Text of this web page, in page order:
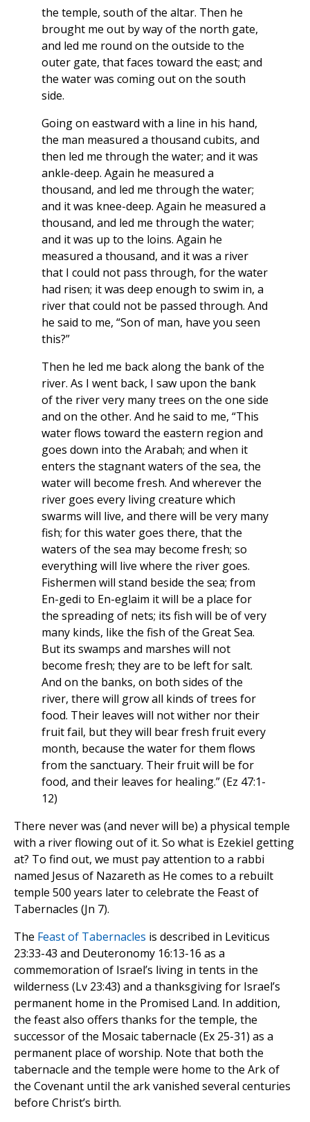
the temple, south of the altar. Then he
brought me out by way of the north gate,
and led me round on the outside to the
outer gate, that faces toward the east; and
the water was coming out on the south
side.
Going on eastward with a line in his hand,
the man measured a thousand cubits, and
then led me through the water; and it was
ankle-deep. Again he measured a
thousand, and led me through the water;
and it was knee-deep. Again he measured a
thousand, and led me through the water;
and it was up to the loins. Again he
measured a thousand, and it was a river
that I could not pass through, for the water
had risen; it was deep enough to swim in, a
river that could not be passed through. And
he said to me, “Son of man, have you seen
this?”
Then he led me back along the bank of the
river. As I went back, I saw upon the bank
of the river very many trees on the one side
and on the other. And he said to me, “This
water flows toward the eastern region and
goes down into the Arabah; and when it
enters the stagnant waters of the sea, the
water will become fresh. And wherever the
river goes every living creature which
swarms will live, and there will be very many
fish; for this water goes there, that the
waters of the sea may become fresh; so
everything will live where the river goes.
Fishermen will stand beside the sea; from
En-gedi to En-eglaim it will be a place for
the spreading of nets; its fish will be of very
many kinds, like the fish of the Great Sea.
But its swamps and marshes will not
become fresh; they are to be left for salt.
And on the banks, on both sides of the
river, there will grow all kinds of trees for
food. Their leaves will not wither nor their
fruit fail, but they will bear fresh fruit every
month, because the water for them flows
from the sanctuary. Their fruit will be for
food, and their leaves for healing.” (Ez 47:1-
12)
There never was (and never will be) a physical temple
with a river flowing out of it. So what is Ezekiel getting
at? To find out, we must pay attention to a rabbi
named Jesus of Nazareth as He comes to a rebuilt
temple 500 years later to celebrate the Feast of
Tabernacles (Jn 7).
The Feast of Tabernacles is described in Leviticus
23:33-43 and Deuteronomy 16:13-16 as a
commemoration of Israel’s living in tents in the
wilderness (Lv 23:43) and a thanksgiving for Israel’s
permanent home in the Promised Land. In addition,
the feast also offers thanks for the temple, the
successor of the Mosaic tabernacle (Ex 25-31) as a
permanent place of worship. Note that both the
tabernacle and the temple were home to the Ark of
the Covenant until the ark vanished several centuries
before Christ’s birth.